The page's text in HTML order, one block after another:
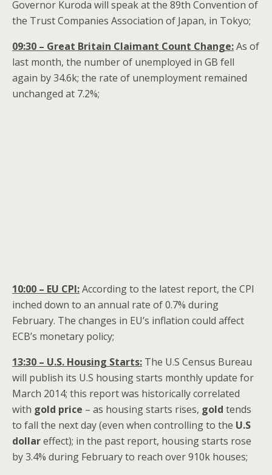
Governor Kuroda will speak at the 89th Convention of
the Trust Companies Association of Japan, in Tokyo;
09:30 – Great Britain Claimant Count Change:As of
last month, the number of unemployed in GB fell
again by 34.6k; the rate of unemployment remained
unchanged at 7.2%;
10:00 – EU CPI:According to the latest report, the CPI
inched down to an annual rate of 0.7% during
February. The changes in EU’s inflation could affect
ECB’s monetary policy;
13:30 – U.S. Housing Starts: The U.S Census Bureau
will publish its U.S housing starts monthly update for
March 2014; this report was historically correlated
with gold price – as housing starts rises, gold tends
to fall the next day (even when controlling to the U.S
dollareffect); in the past report, housing starts rose
by 3.4% during February to reach over 910k houses;